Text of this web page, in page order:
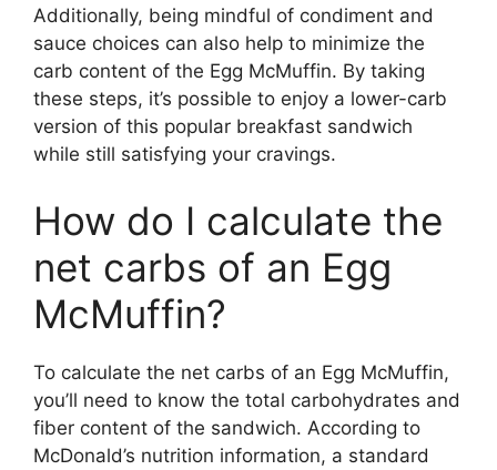
Additionally, being mindful of condiment and
sauce choices can also help to minimize the
carb content of the Egg McMuffin. By taking
these steps, it’s possible to enjoy a lower-carb
version of this popular breakfast sandwich
while still satisfying your cravings.
How do I calculate the
net carbs of an Egg
McMuffin?
To calculate the net carbs of an Egg McMuffin,
you’ll need to know the total carbohydrates and
fiber content of the sandwich. According to
McDonald’s nutrition information, a standard